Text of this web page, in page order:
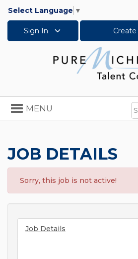
Select Language ▼
Sign In
Toggle
navigation
MENU
JOB DETAILS
Sorry, this job is not active!
Job Details